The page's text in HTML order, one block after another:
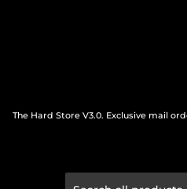
The Hard Store V3.0. Exclusive mail